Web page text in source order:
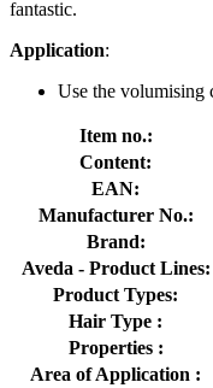
fantastic.
Application:
Use the volumising
Item no.:
Content:
EAN:
Manufacturer No.:
Brand:
Aveda - Product Lines:
Product Types:
Hair Type :
Properties :
Area of Application :